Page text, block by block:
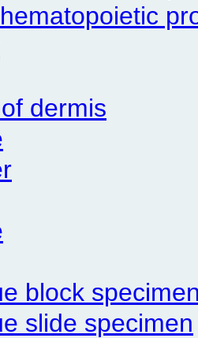
dermis
block
slide specimen